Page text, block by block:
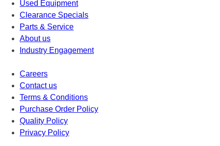
Used Equipment
Clearance Specials
Parts & Service
About us
Industry Engagement
Careers
Contact us
Terms & Conditions
Purchase Order Policy
Quality Policy
Privacy Policy